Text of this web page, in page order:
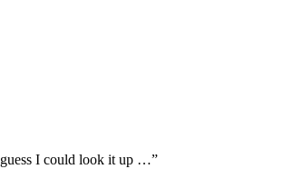
I could look it up …”